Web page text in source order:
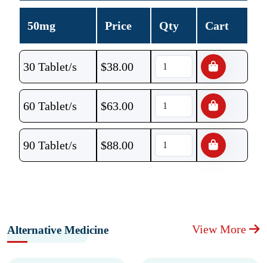
50mg Price Qty Cart
30 Tablet/s $38.00
60 Tablet/s $63.00
90 Tablet/s $88.00
Alternative Medicine View More